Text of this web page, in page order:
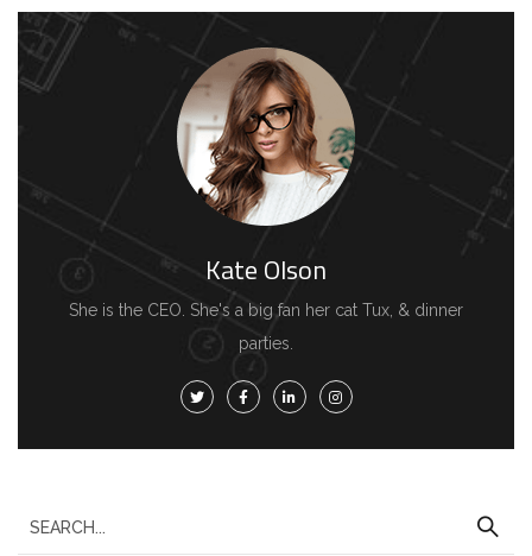
Kate Olson
She is the CEO. She's a big fan her cat Tux, & dinner
parties.